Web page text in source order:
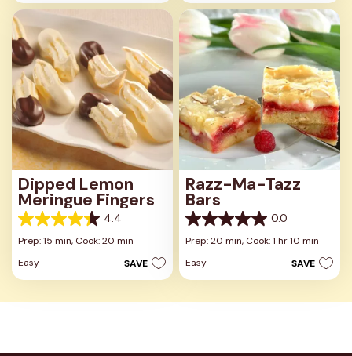
stars.
8
reviews
stars.
reviews
Dipped Lemon
Meringue Fingers
4.4
4.4
out
5
stars.
Prep: 15 min, Cook: 20 min
Easy
SAVE
Razz-Ma-Tazz
Bars
0.0
0.0
out
5
stars.
Prep: 20 min, Cook: 1 hr 10 min
Easy
SAVE